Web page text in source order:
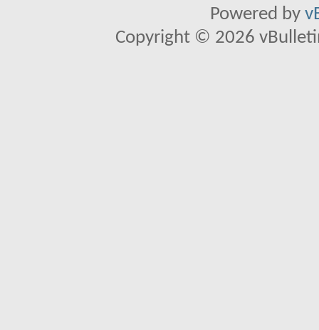
Powered by
Copyright © 2026